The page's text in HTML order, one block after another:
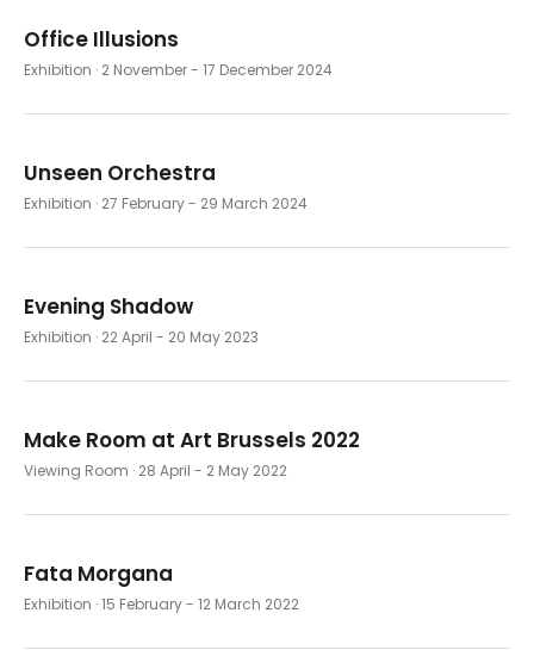
Office Illusions
Exhibition · 2 November - 17 December 2024
Unseen Orchestra
Exhibition · 27 February - 29 March 2024
Evening Shadow
Exhibition · 22 April - 20 May 2023
Make Room at Art Brussels 2022
Viewing Room · 28 April - 2 May 2022
Fata Morgana
Exhibition · 15 February - 12 March 2022